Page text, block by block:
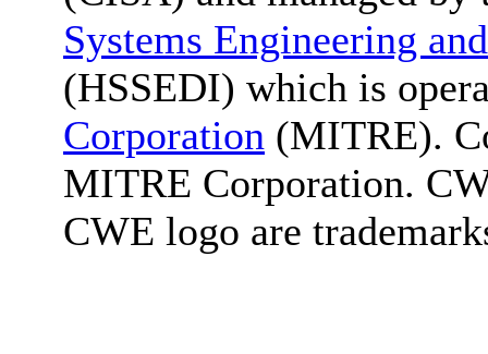
Systems Engineering
(HSSEDI) which is
Corporation (MITRE).
MITRE Corporation.
CWE logo are